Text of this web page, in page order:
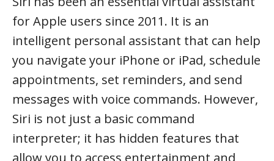
for Apple users since 2011. It is an
intelligent personal assistant that can help
you navigate your iPhone or iPad, schedule
appointments, set reminders, and send
messages with voice commands. However,
Siri is not just a basic command
interpreter; it has hidden features that
allow you to access entertainment and